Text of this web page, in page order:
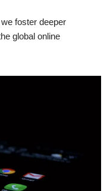
foster deeper
global online